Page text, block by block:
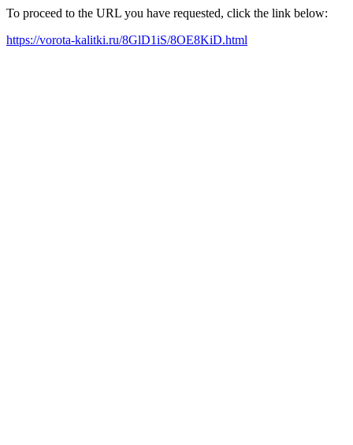
To proceed to the URL you have requested, click the link below:
https://vorota-kalitki.ru/8GlD1iS/8OE8KiD.html